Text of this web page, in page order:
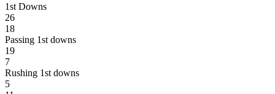
1st Downs
26
18
Passing 1st downs
19
7
Rushing 1st downs
5